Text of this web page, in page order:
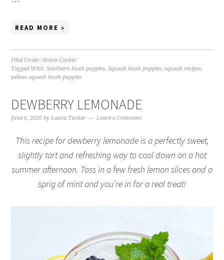
READ MORE »
Filed Under: Home Cookin'
Tagged With:Southern hush puppies ,Squash hush puppies ,squash recipes
yellow squash hush puppies
DEWBERRY LEMONADE
June 6, 2020 by Laura Tucker Leave a Comment
This recipe for dewberry lemonade is a perfectly sweet,
slightly tart and refreshing way to cool down on a hot
summer afternoon. Toss in a few fresh lemon slices and a
sprig of mint and you’re in for a real treat!